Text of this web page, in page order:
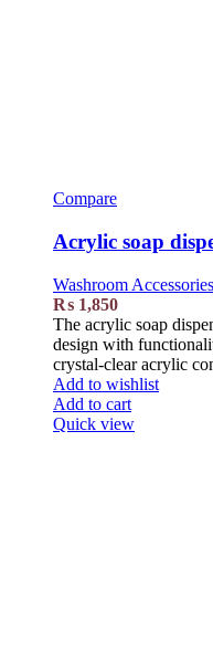
Compare
Acrylic soap
Washroom Accessories
₨ 1,850
The acrylic soap
design with
crystal-clear acrylic
Add to wishlist
Add to cart
Quick view